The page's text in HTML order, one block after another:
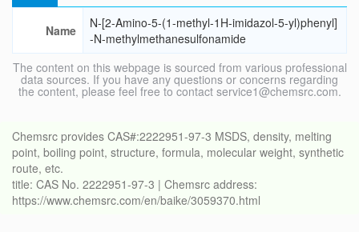
Name
N-[2-Amino-5-(1-methyl-1H-imidazol-5-yl)phenyl]
-N-methylmethanesulfonamide
The content on this webpage is sourced from various professional
data sources. If you have any questions or concerns regarding
the content, please feel free to contact service1@chemsrc.com.
Chemsrc provides CAS#:2222951-97-3 MSDS, density, melting
point, boiling point, structure, formula, molecular weight, synthetic
route, etc.
title: CAS No. 2222951-97-3 | Chemsrc address:
https://www.chemsrc.com/en/baike/3059370.html